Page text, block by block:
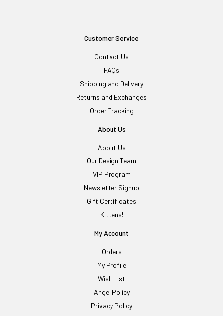
Customer Service
Contact Us
FAQs
Shipping and Delivery
Returns and Exchanges
Order Tracking
About Us
About Us
Our Design Team
VIP Program
Newsletter Signup
Gift Certificates
Kittens!
My Account
Orders
My Profile
Wish List
Angel Policy
Privacy Policy